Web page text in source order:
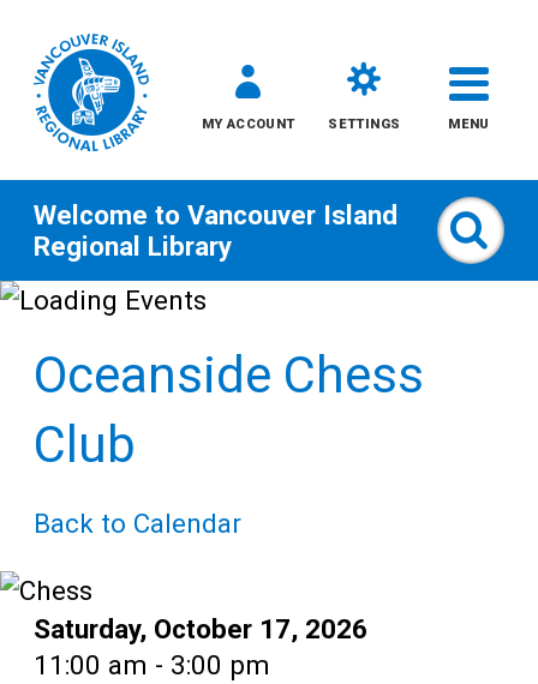
Skip
content
MY ACCOUNT SETTINGS MENU
All
Teens
Adults
Welcome to Vancouver Island
Regional Library
Oceanside Chess
Club
Back to Calendar
Date:
Saturday, October 17, 2026
Time:
11:00 am - 3:00 pm